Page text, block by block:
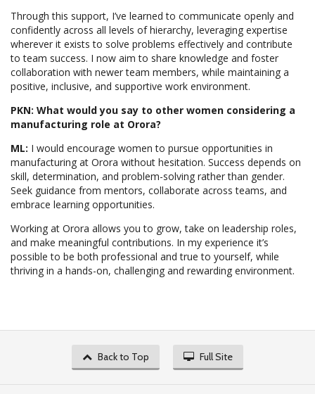
Through this support, I’ve learned to communicate openly and
confidently across all levels of hierarchy, leveraging expertise
wherever it exists to solve problems effectively and contribute
to team success. I now aim to share knowledge and foster
collaboration with newer team members, while maintaining a
positive, inclusive, and supportive work environment.
PKN: What would you say to other women considering a
manufacturing role at Orora?
ML: I would encourage women to pursue opportunities in
manufacturing at Orora without hesitation. Success depends on
skill, determination, and problem-solving rather than gender.
Seek guidance from mentors, collaborate across teams, and
embrace learning opportunities.
Working at Orora allows you to grow, take on leadership roles,
and make meaningful contributions. In my experience it’s
possible to be both professional and true to yourself, while
thriving in a hands-on, challenging and rewarding environment.
Back to Top Full Site